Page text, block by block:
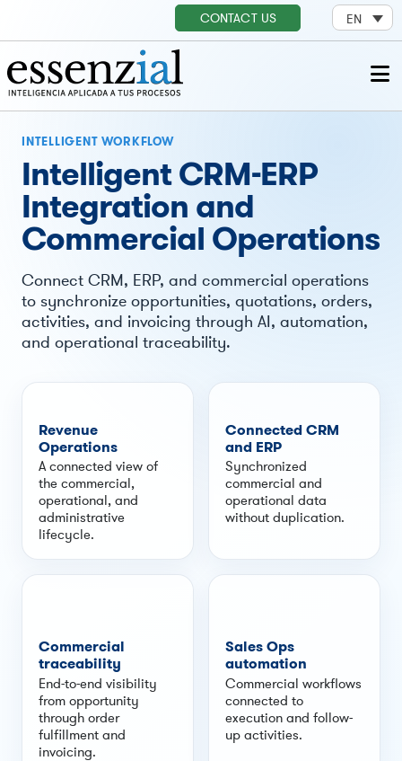
CONTACT US EN
INTELLIGENT WORKFLOW
Intelligent CRM-ERP
Integration and
Commercial Operations
Connect CRM, ERP, and commercial operations
to synchronize opportunities, quotations, orders,
activities, and invoicing through AI, automation,
and operational traceability.
Revenue
Operations
A connected view of
the commercial,
operational, and
administrative
lifecycle.
Connected CRM
and ERP
Synchronized
commercial and
operational data
without duplication.
Commercial
traceability
End-to-end visibility
from opportunity
through order
fulfillment and
invoicing.
Sales Ops
automation
Commercial workflows
connected to
execution and follow-
up activities.